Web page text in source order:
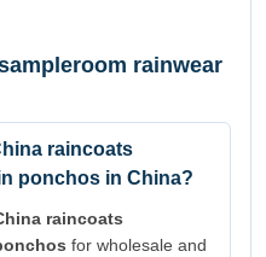
rainwear
raincoats
ponchos in China?
raincoats
for wholesale and